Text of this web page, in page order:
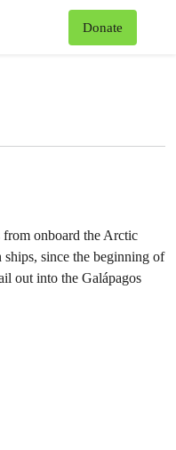
Donate
from onboard the Arctic
ships, since the beginning of
out into the Galápagos